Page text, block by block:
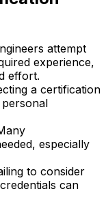
attempt
experience,
effort.
a certification
especially
to consider
can